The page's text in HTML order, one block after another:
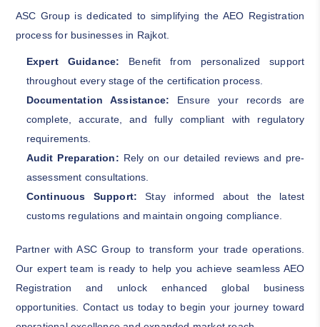
ASC Group is dedicated to simplifying the AEO Registration
process for businesses in Rajkot.
Expert Guidance: Benefit from personalized support
throughout every stage of the certification process.
Documentation Assistance: Ensure your records are
complete, accurate, and fully compliant with regulatory
requirements.
Audit Preparation: Rely on our detailed reviews and pre-
assessment consultations.
Continuous Support: Stay informed about the latest
customs regulations and maintain ongoing compliance.
Partner with ASC Group to transform your trade operations.
Our expert team is ready to help you achieve seamless AEO
Registration and unlock enhanced global business
opportunities. Contact us today to begin your journey toward